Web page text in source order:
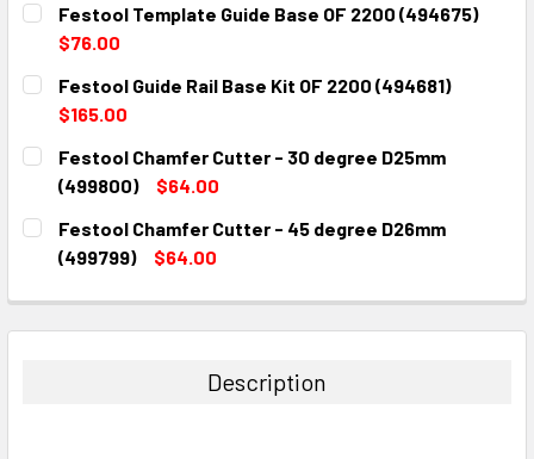
Festool Template Guide Base OF 2200 (494675)
$76.00
CURRENT
STOCK:
QUANTITY:
DECREASE QUANTITY:
Festool Guide Rail Base Kit OF 2200 (494681)
$165.00
CURRENT
STOCK:
QUANTITY:
DECREASE QUANTITY:INCREASE QUANTITY:
Festool Chamfer Cutter - 30 degree D25mm
(499800)
$64.00
CURRENT
STOCK:
QUANTITY:
DECREASE QUANTITY:INCREASE QUANTITY:
Festool Chamfer Cutter - 45 degree D26mm
(499799)
$64.00
DECREASE QUANTITY:INCREASE QUANTITY:
Description